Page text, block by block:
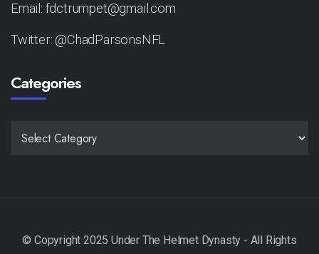
Email: fdctrumpet@gmail.com
Twitter: @ChadParsonsNFL
Categories